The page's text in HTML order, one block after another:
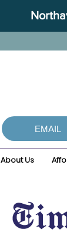
EMAIL
About Us